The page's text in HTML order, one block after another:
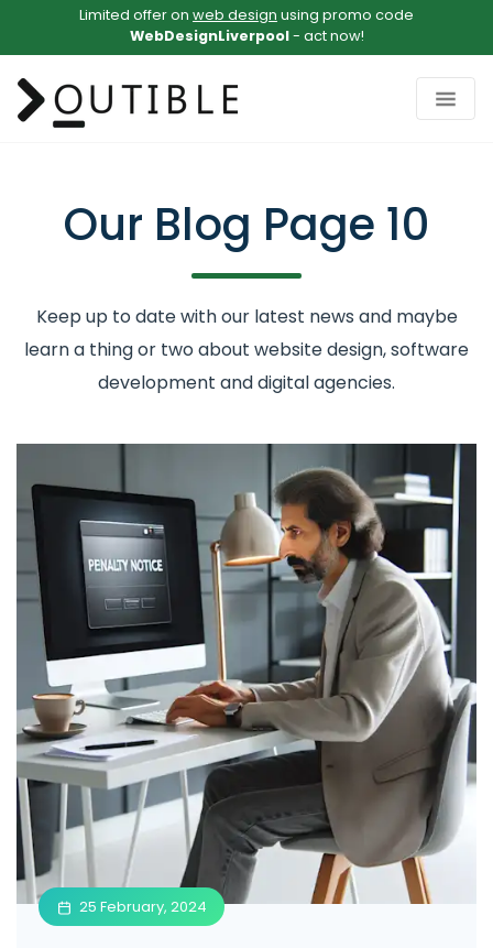
Limited offer on web design using promo code
WebDesignLiverpool- act now!
Our Blog Page 10
Keep up to date with our latest news and maybe
learn a thing or two about website design, software
development and digital agencies.
25 February, 2024